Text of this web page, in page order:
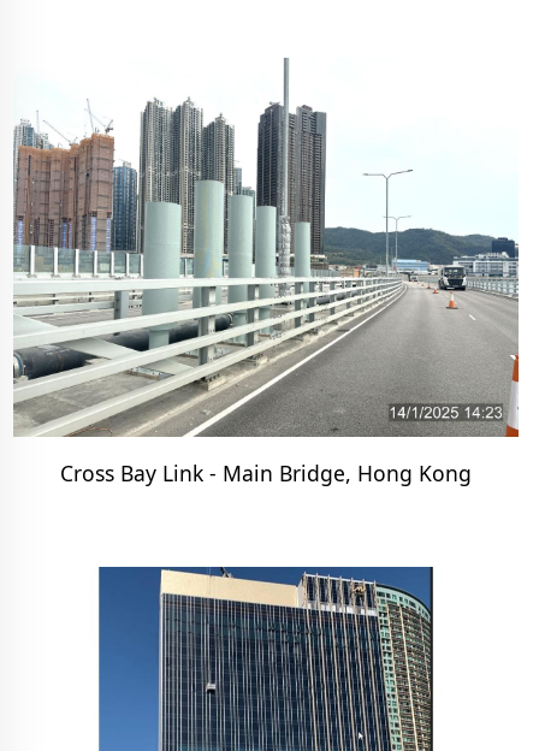
Cross Bay Link - Main Bridge, Hong Kong